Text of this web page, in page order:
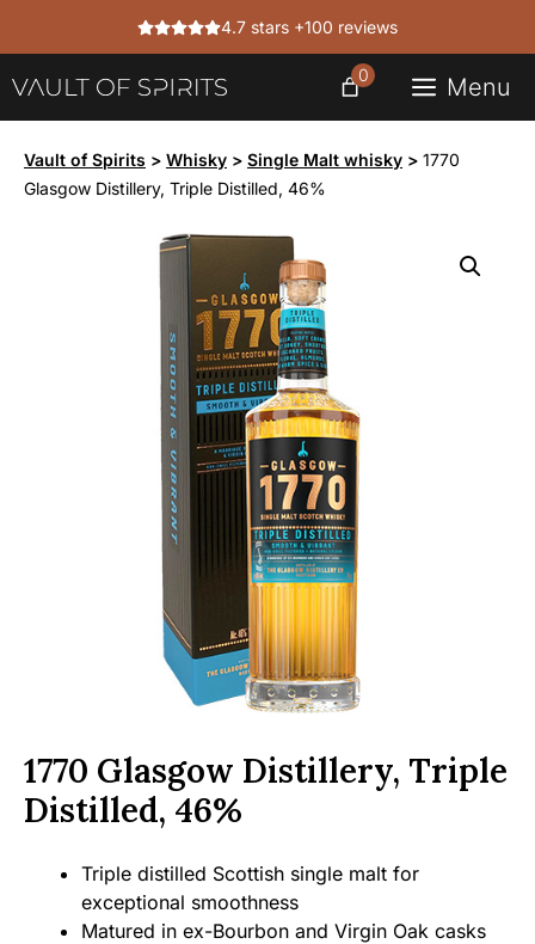
4.7 stars +100 reviews
Menu
0
Vault of Spirits > Whisky > Single Malt whisky > 1770
Glasgow Distillery, Triple Distilled, 46%
1770 Glasgow Distillery, Triple
Distilled, 46%
Triple distilled Scottish single malt for
exceptional smoothness
Matured in ex-Bourbon and Virgin Oak casks